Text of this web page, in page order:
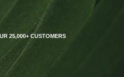
25,000+ CUSTOMERS